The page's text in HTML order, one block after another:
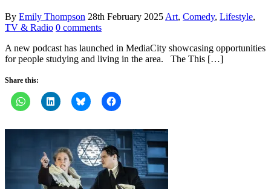
By Emily Thompson 28th February 2025 Art, Comedy, Lifestyle,
TV & Radio 0 comments
A new podcast has launched in MediaCity showcasing opportunities
for people studying and living in the area. The This […]
Share this: